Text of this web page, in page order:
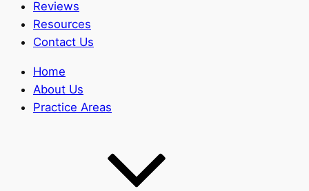
Reviews
Resources
Contact Us
Home
About Us
Practice Areas